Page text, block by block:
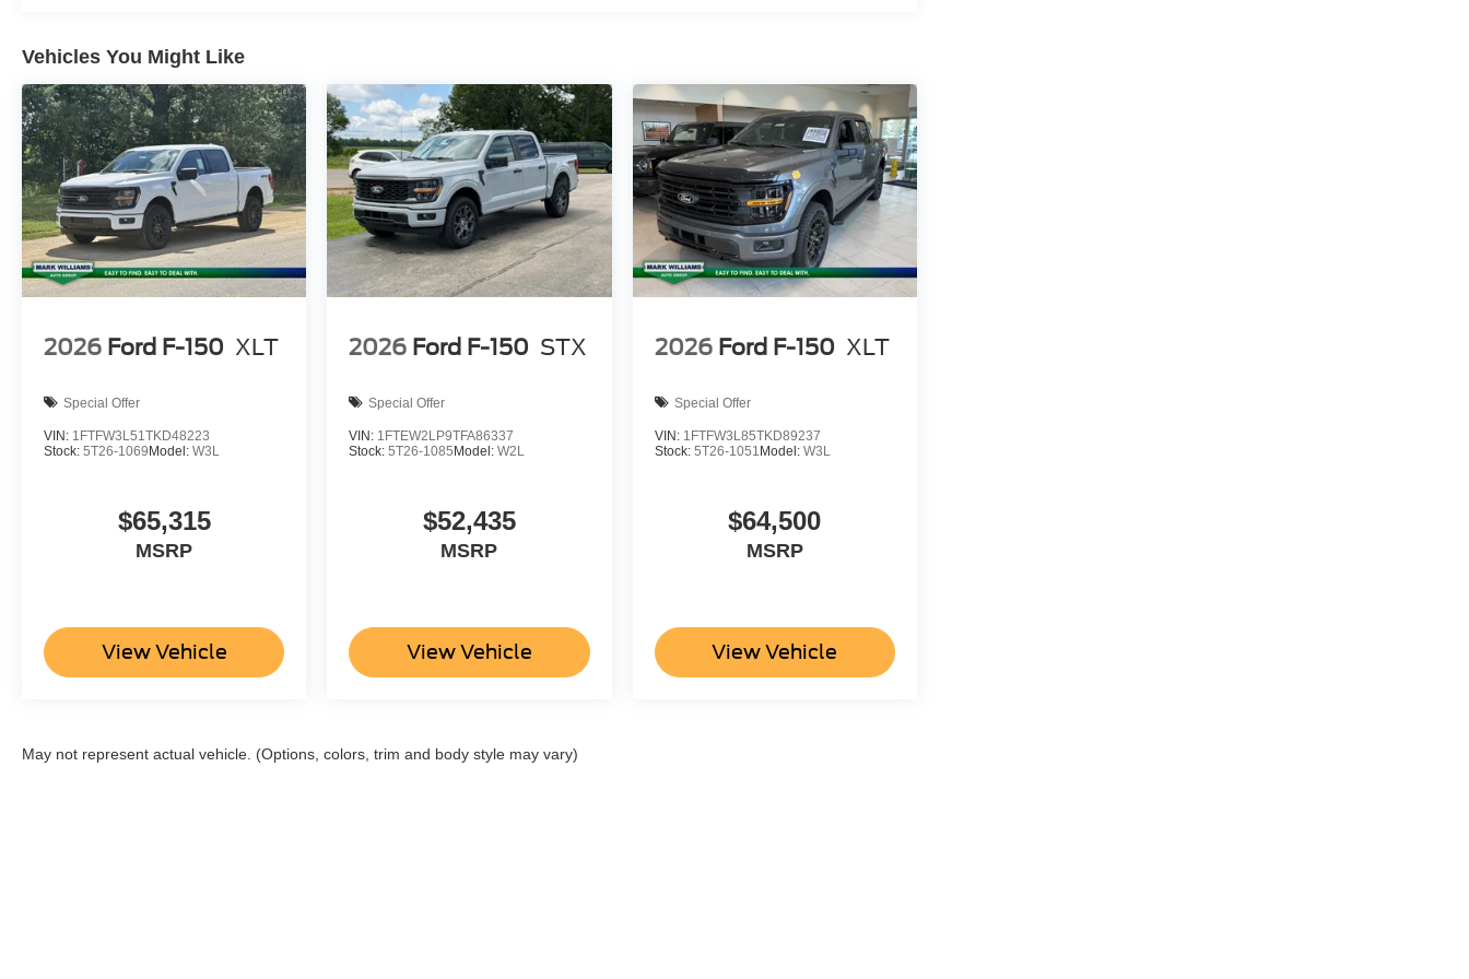
Vehicles You Might Like
2026 Ford F-150 XLT
Special Offer
VIN: 1FTFW3L51TKD48223
Stock: 5T26-1069 Model: W3L
$65,315
MSRP
View Vehicle
2026 Ford F-150 STX
Special Offer
VIN: 1FTEW2LP9TFA86337
Stock:5T26-1085 Model:W2L
$52,435
MSRP
View Vehicle
2026 Ford F-150 XLT
Special Offer
VIN: 1FTFW3L85TKD89237
Stock: 5T26-1051 Model: W3L
$64,500
MSRP
View Vehicle
May not represent actual vehicle. (Options, colors, trim and body style may vary)